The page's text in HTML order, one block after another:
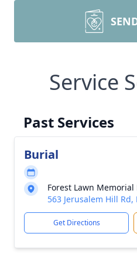
Service
Past Services
Burial
Forest Lawn Memorial
563 Jerusalem Hill Rd,
Get Directions